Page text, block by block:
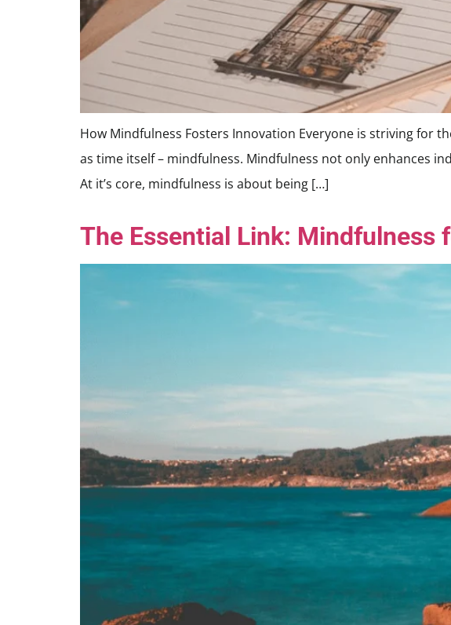
How Mindfulness Fosters Innovation Everyone is striving for
as time itself – mindfulness. Mindfulness not only enhances
At it’s core, mindfulness is about being […]
The Essential Link: Mindfulness